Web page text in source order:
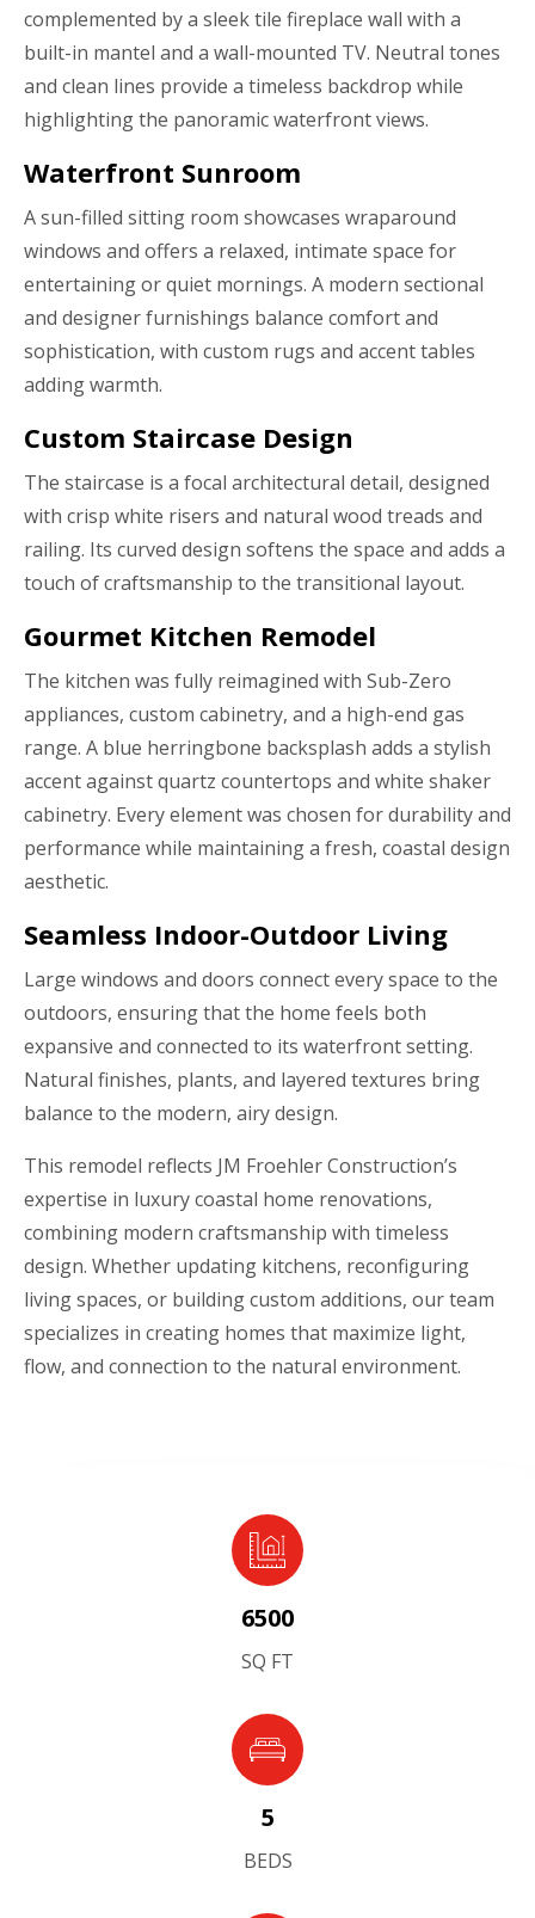
complemented by a sleek tile fireplace wall with a
built-in mantel and a wall-mounted TV. Neutral tones
and clean lines provide a timeless backdrop while
highlighting the panoramic waterfront views.
Waterfront Sunroom
A sun-filled sitting room showcases wraparound
windows and offers a relaxed, intimate space for
entertaining or quiet mornings. A modern sectional
and designer furnishings balance comfort and
sophistication, with custom rugs and accent tables
adding warmth.
Custom Staircase Design
The staircase is a focal architectural detail, designed
with crisp white risers and natural wood treads and
railing. Its curved design softens the space and adds a
touch of craftsmanship to the transitional layout.
Gourmet Kitchen Remodel
The kitchen was fully reimagined with Sub-Zero
appliances, custom cabinetry, and a high-end gas
range. A blue herringbone backsplash adds a stylish
accent against quartz countertops and white shaker
cabinetry. Every element was chosen for durability and
performance while maintaining a fresh, coastal design
aesthetic.
Seamless Indoor-Outdoor Living
Large windows and doors connect every space to the
outdoors, ensuring that the home feels both
expansive and connected to its waterfront setting.
Natural finishes, plants, and layered textures bring
balance to the modern, airy design.
This remodel reflects JM Froehler Construction’s
expertise in luxury coastal home renovations,
combining modern craftsmanship with timeless
design. Whether updating kitchens, reconfiguring
living spaces, or building custom additions, our team
specializes in creating homes that maximize light,
flow, and connection to the natural environment.
6500
SQ FT
5
BEDS